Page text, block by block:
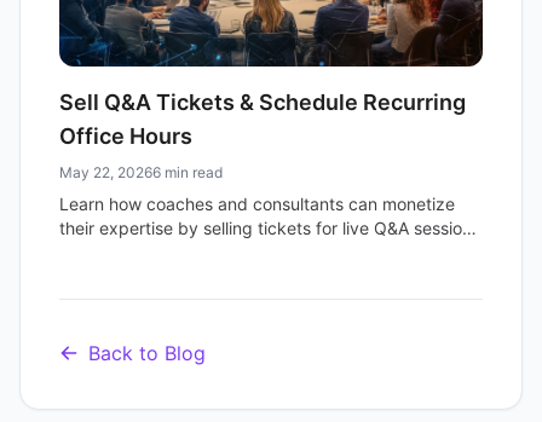
Sell Q&A Tickets & Schedule Recurring
Office Hours
May 22, 20266 min read
Learn how coaches and consultants can monetize
their expertise by selling tickets for live Q&A sessions
Back to Blog